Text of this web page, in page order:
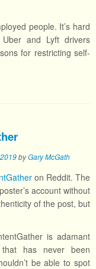
people. It’s hard
and Lyft drivers
for restricting self-
byGary McGath
on Reddit. The
account without
of the post, but
is adamant
has never been
be able to spot